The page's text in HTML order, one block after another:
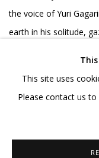
the voice of Yuri
earth in his solitude,
The video
soundscapes built up
residency in Southern
This site uses
Please contact us